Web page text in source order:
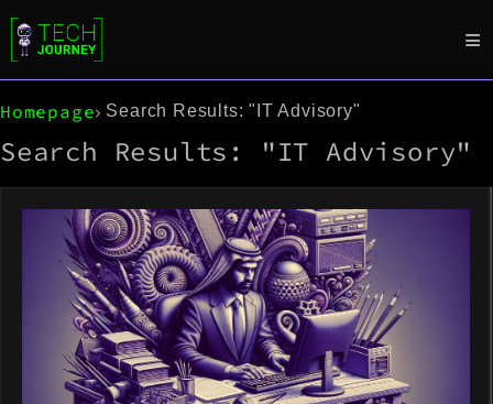
Homepage Search Results: "IT Advisory"
Search Results: "IT Advisory"